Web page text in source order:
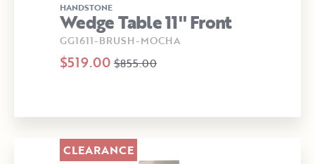
HANDSTONE
Wedge Table 11" Front
GG1611-BRUSH-MOCHA
$519.00 $855.00
CLEARANCE